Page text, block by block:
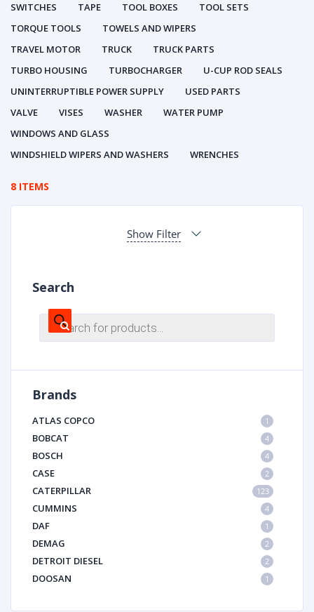
SWITCHES
TAPE TOOL BOXES
TOOL SETS
TORQUE TOOLS
TOWELS AND WIPERS
TRAVEL MOTOR
TRUCK
TRUCK PARTS
TURBO HOUSING
TURBOCHARGER
U-CUP ROD SEALS
UNINTERRUPTIBLE POWER SUPPLY
USED PARTS
VALVE
VISES WASHER
WATER PUMP
WINDOWS AND GLASS
WINDSHIELD WIPERS AND WASHERS
WRENCHES
8 ITEMS
Show Filter
Search
Products
search
Brands
ATLAS COPCO 1
BOBCAT 4
BOSCH 4
CASE 2
CATERPILLAR 123
CUMMINS 4
DAF 1
DEMAG 2
DETROIT DIESEL 2
DOOSAN 1